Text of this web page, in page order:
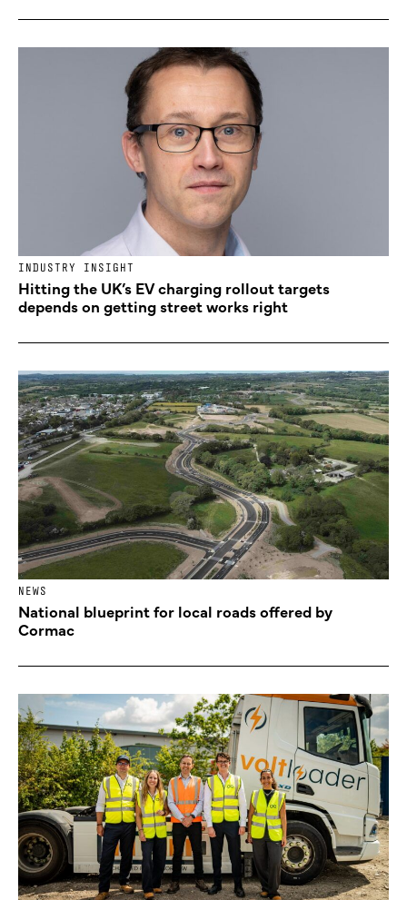
INDUSTRY INSIGHT
Hitting the UK’s EV charging rollout targets
depends on getting street works right
NEWS
National blueprint for local roads offered by
Cormac